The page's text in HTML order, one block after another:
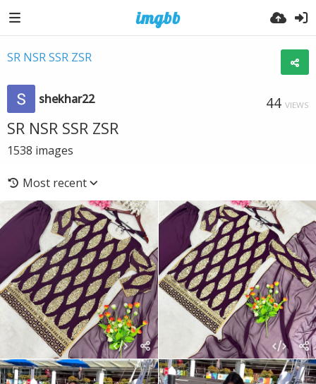
SR NSR SSR ZSR
shekhar22 44 VIEWS
SR NSR SSR ZSR
1538 images
Most recent